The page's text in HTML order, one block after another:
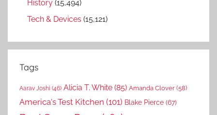
History (15,494)
Tech & Devices (15,121)
Tags
Aarav Joshi (46) Alicia T. White (85) Amanda Clover (58)
America's Test Kitchen (101) Blake Pierce (67)